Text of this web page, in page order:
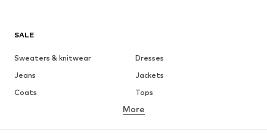
SALE
Sweaters & knitwear
Dresses
Jeans
Jackets
Coats
Tops
Underwear
More